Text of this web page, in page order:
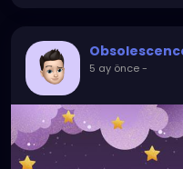
folks would realize
us, at least not the
the power a certain 6
"N" and rhymes with
5 ay önce-